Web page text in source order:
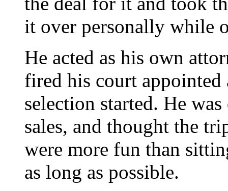
it over personally while
He acted as his own
fired his court
selection started. He
sales, and thought the
were more fun than
as long as possible.